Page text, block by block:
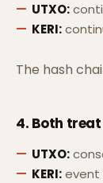
UTXO:
KERI:
The hash
4. Both
UTXO:
KERI:event